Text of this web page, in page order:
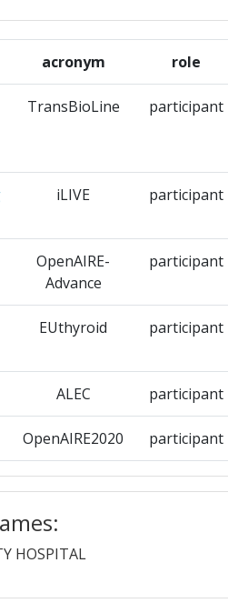
acronym role
TransBioLine participant
iLIVE participant
OpenAIRE-
Advance
participant
EUthyroid participant
ALEC participant
OpenAIRE2020 participant
IFAAM participant
IBENC
HOSPITAL